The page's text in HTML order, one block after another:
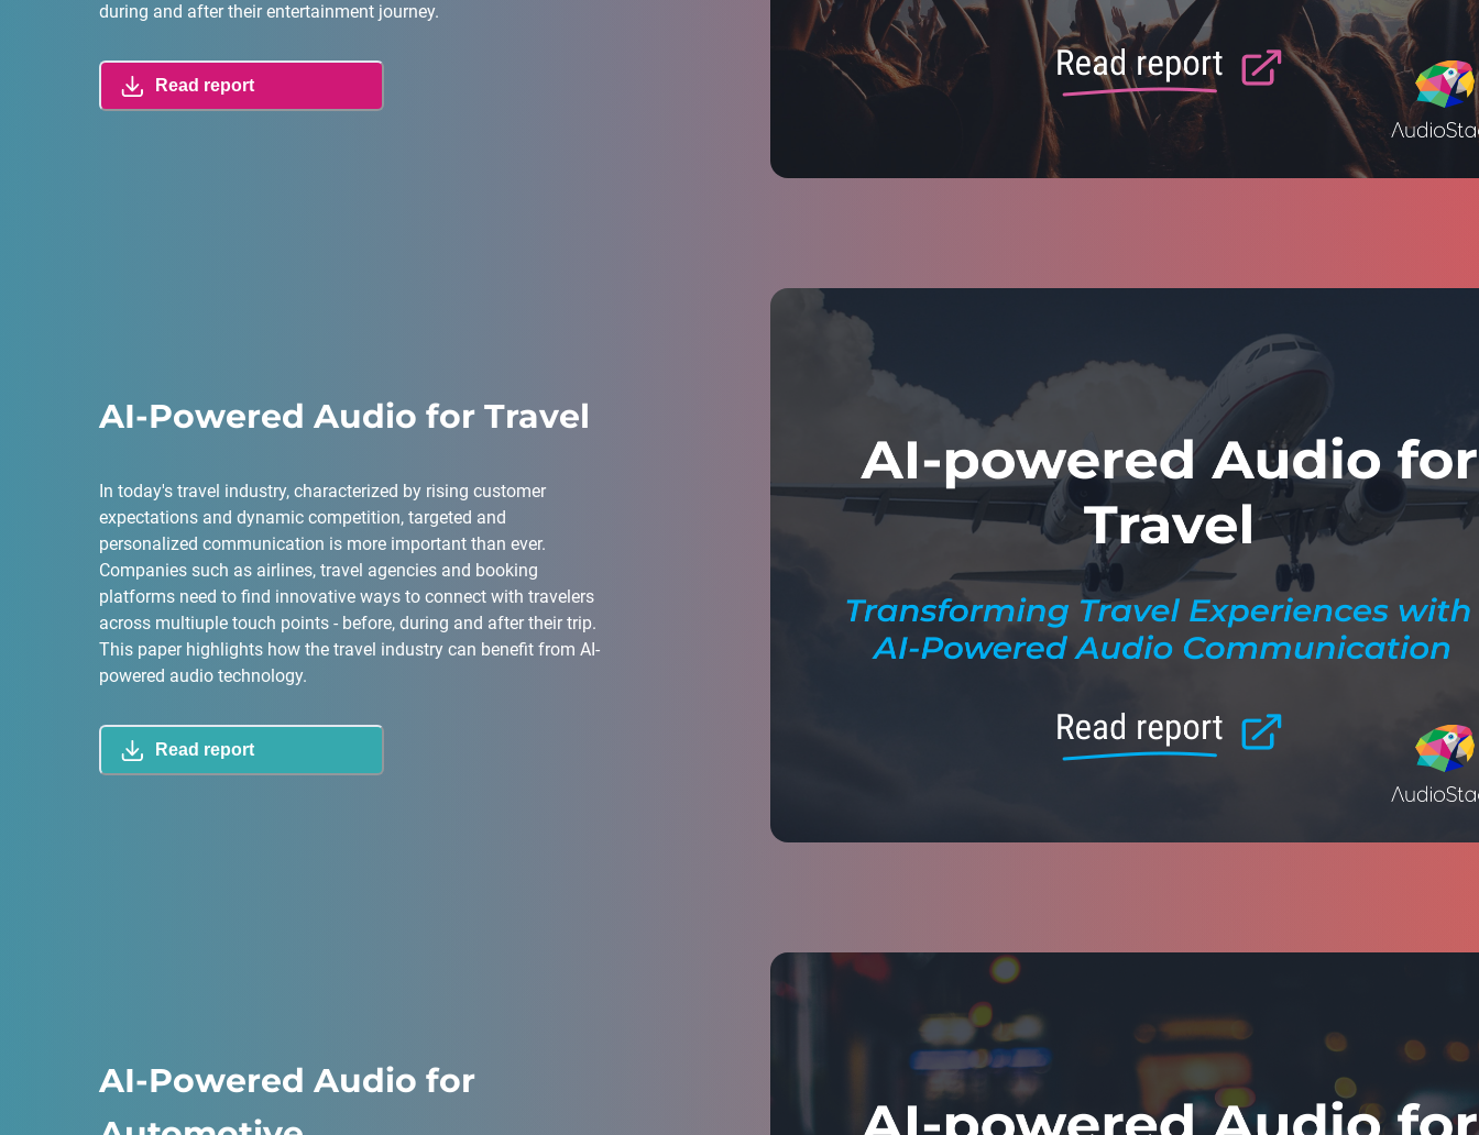
during and after their entertainment journey.
Read report
AI-Powered Audio for Travel
In today's travel industry, characterized by rising customer
expectations and dynamic competition, targeted and
personalized communication is more important than ever.
Companies such as airlines, travel agencies and booking
platforms need to find innovative ways to connect with travelers
across multiuple touch points - before, during and after their trip.
This paper highlights how the travel industry can benefit from AI-
powered audio technology.
Read report
AI-Powered Audio for